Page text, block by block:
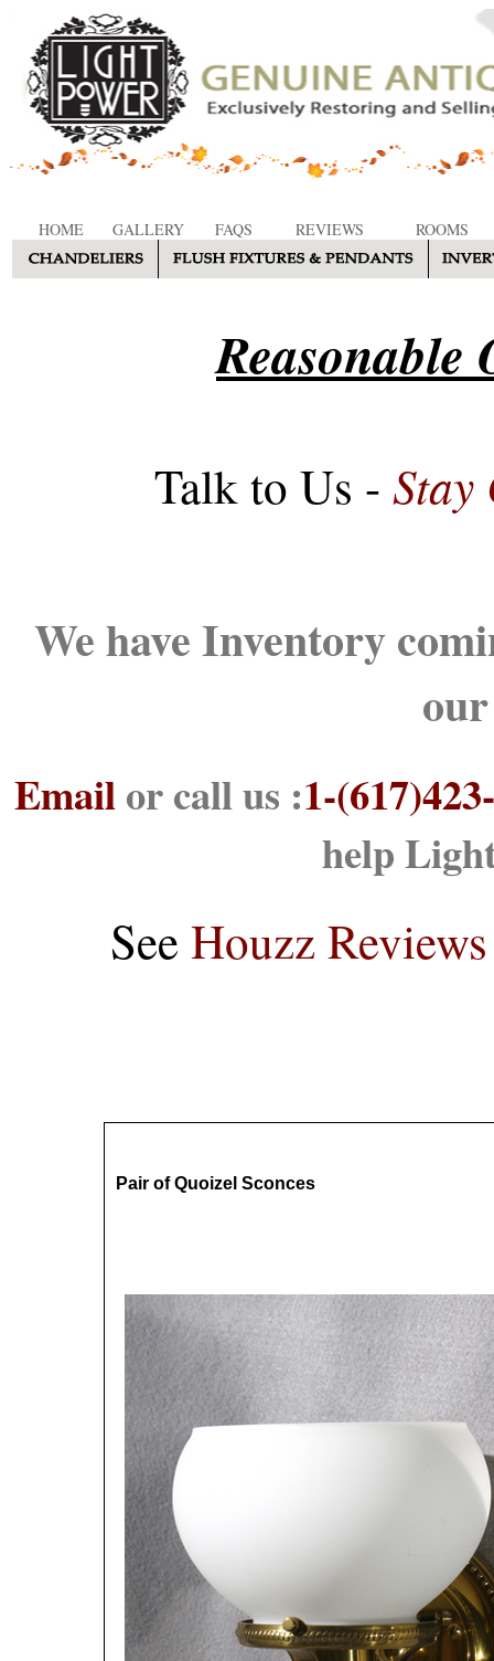
HOME GALLERY FAQS REVIEWS ROOMS
Reasonable
Talk to Us - Stay
We have Inventory
Emailor call us :1-
help
See Houzz Reviews
Pair of Quoizel Sconces